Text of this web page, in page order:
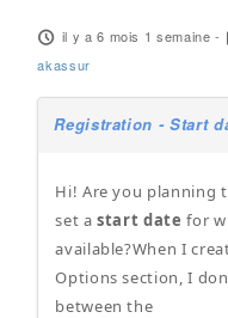
il y a 6 mois 1 semaine -
akassur
Registration - Start
Hi! Are you planning
set astart date for
available?When I
Options section, I
between the